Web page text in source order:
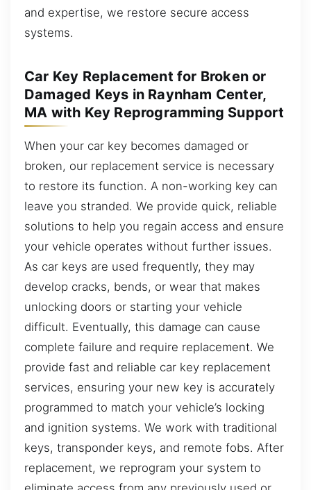
and expertise, we restore secure access
systems.
Car Key Replacement for Broken or
Damaged Keys in Raynham Center,
MA with Key Reprogramming Support
When your car key becomes damaged or
broken, our replacement service is necessary
to restore its function. A non-working key can
leave you stranded. We provide quick, reliable
solutions to help you regain access and ensure
your vehicle operates without further issues.
As car keys are used frequently, they may
develop cracks, bends, or wear that makes
unlocking doors or starting your vehicle
difficult. Eventually, this damage can cause
complete failure and require replacement. We
provide fast and reliable car key replacement
services, ensuring your new key is accurately
programmed to match your vehicle’s locking
and ignition systems. We work with traditional
keys, transponder keys, and remote fobs. After
replacement, we reprogram your system to